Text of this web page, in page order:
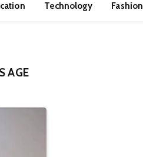
Technology Fashion
AGE